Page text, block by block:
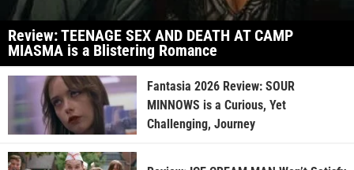
Review: TEENAGE SEX AND DEATH AT CAMP
MIASMA is a Blistering Romance
Fantasia 2026 Review: SOUR
MINNOWS is a Curious, Yet
Challenging, Journey